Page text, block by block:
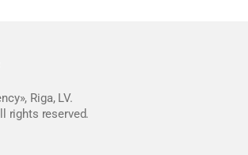
Riga, LV.
rights reserved.